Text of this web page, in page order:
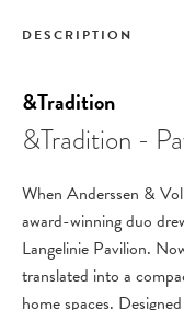
DESCRIPTION
&Tradition
&Tradition -
When Anderssen &
award-winning duo
Langelinie Pavilion.
translated into a
home spaces.